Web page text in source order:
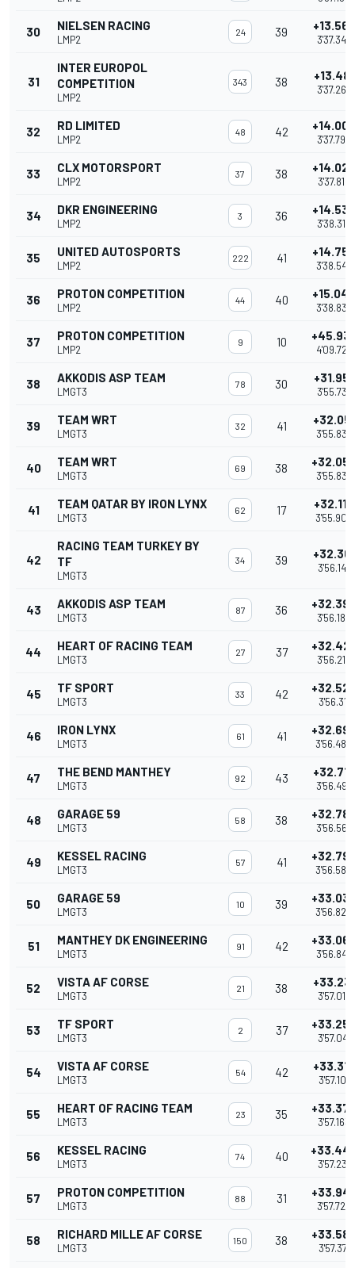
30 NIELSEN RACING
LMP2
24 39 +13.560
3'37.346
31
INTER EUROPOL
COMPETITION
LMP2
343 38 +13.481
3'37.267
32 RD LIMITED
LMP2
48 42 +14.009
3'37.795
33 CLX MOTORSPORT
LMP2
37 38 +14.026
3'37.812
34 DKR ENGINEERING
LMP2
3 36 +14.530
3'38.316
35 UNITED AUTOSPORTS
LMP2
222 41 +14.758
3'38.544
36 PROTON COMPETITION
LMP2
44 40 +15.048
3'38.834
37 PROTON COMPETITION
LMP2
9 10
4'09.722
38 AKKODIS ASP TEAM
LMGT3
78 30 +31.951
3'55.737
39 TEAM WRT
LMGT3
32 41 +32.051
3'55.837
40 TEAM WRT
LMGT3
69 38
3'55.838
41 TEAM QATAR BY IRON LYNX
LMGT3
62 17 +32.118
3'55.904
42
RACING TEAM TURKEY BY
TF
LMGT3
34 39 +32.361
3'56.147
43 AKKODIS ASP TEAM
LMGT3
87 36
3'56.182
44 HEART OF RACING TEAM
LMGT3
27 37
3'56.215
45 TF SPORT
LMGT3
33 42
3'56.311
46 IRON LYNX
LMGT3
61 41
3'56.480
47 THE BEND MANTHEY
LMGT3
92 43 +32.710
3'56.496
48 GARAGE 59
LMGT3
58 38
3'56.568
49 KESSEL RACING
LMGT3
57 41
3'56.580
50 GARAGE 59
LMGT3
10 39
3'56.820
51 MANTHEY DK ENGINEERING
LMGT3
91 42
3'56.849
52 VISTA AF CORSE
LMGT3
21 38 +33.231
3'57.017
53 TF SPORT
LMGT3
2 37
3'57.041
54 VISTA AF CORSE
LMGT3
54 42 +33.315
3'57.101
55 HEART OF RACING TEAM
LMGT3
23 35
3'57.163
56 KESSEL RACING
LMGT3
74 40
3'57.231
57 PROTON COMPETITION
LMGT3
88 31
3'57.729
58 RICHARD MILLE AF CORSE
LMGT3
150 38
3'57.371